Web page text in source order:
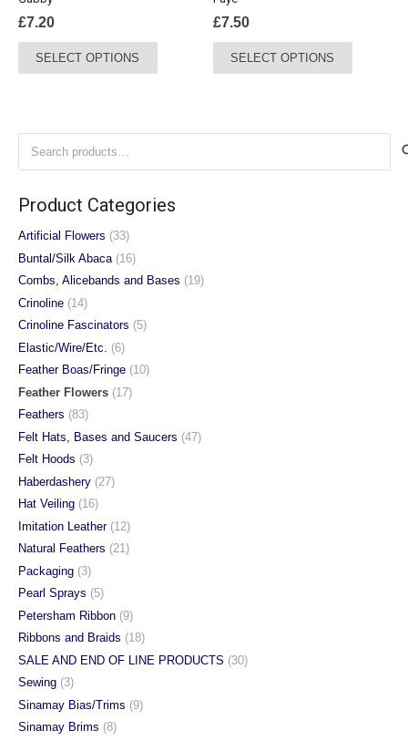
£7.20
SELECT OPTIONS
options
be
£7.50
SELECT OPTIONS
options
Product Categories
Artificial Flowers (33)
Buntal/Silk Abaca (16)
Combs, Alicebands and Bases (19)
Crinoline (14)
Crinoline Fascinators (5)
Elastic/Wire/Etc.
(6)
Feather Boas/Fringe (10)
Feather Flowers (17)
Feathers (83)
Felt Hats, Bases and Saucers (47)
Felt Hoods (3)
Haberdashery (27)
Hat Veiling (16)
Imitation Leather (12)
Natural Feathers (21)
Packaging (3)
Pearl Sprays (5)
Petersham Ribbon (9)
Ribbons and Braids (18)
SALE AND END OF LINE PRODUCTS (30)
Sewing (3)
Sinamay Bias/Trims (9)
Sinamay Brims (8)